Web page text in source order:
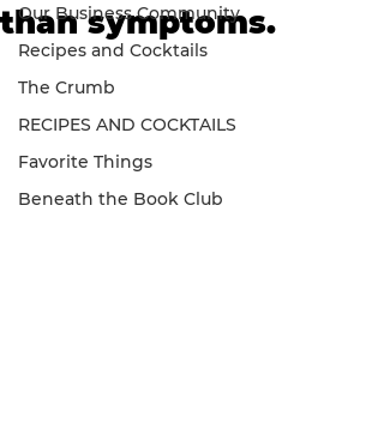
Our Business Community
Recipes and Cocktails
The Crumb
RECIPES AND COCKTAILS
Favorite Things
Beneath the Book Club
than symptoms.